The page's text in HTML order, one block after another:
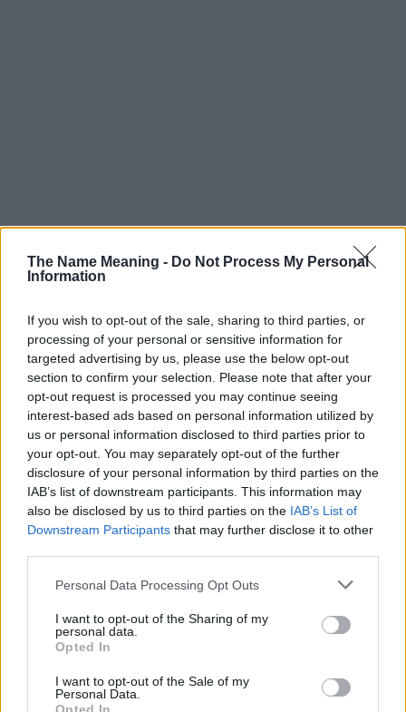
The Name Meaning - Do Not Process My Personal
Information
If you wish to opt-out of the sale, sharing to third parties, or
processing of your personal or sensitive information for
targeted advertising by us, please use the below opt-out
section to confirm your selection. Please note that after your
opt-out request is processed you may continue seeing
interest-based ads based on personal information utilized by
us or personal information disclosed to third parties prior to
your opt-out. You may separately opt-out of the further
disclosure of your personal information by third parties on the
IAB’s list of downstream participants. This information may
also be disclosed by us to third parties on the IAB’s List of
Downstream Participants that may further disclose it to other
Please note that this website/app uses one or more Google
not limited to your visit or usage behaviour. You may click to
grant or deny consent to Google and its third-party tags to
use your data for below specified purposes in below Google
consent section.
Personal Data Processing Opt Outs
I want to opt-out of the Sharing of my
personal data.
Opted In
I want to opt-out of the Sale of my
Personal Data.
Popularity of the Name Della
Below you will find the popularity of the baby name Della
displayed annually, from 1880 to the present day in our name
popularity chart. Hover over or click on the dots that represent a
year to see how many babies were given the name for that year,
for both genders, if available.
Della Boy Name Popularity Chart
Della Boy Names given